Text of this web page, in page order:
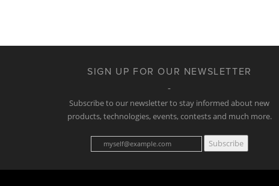
SIGN UP FOR OUR NEWSLETTER
Subscribe to our newsletter to stay informed about new
products, technologies, events, contests and much more.
Subscribe